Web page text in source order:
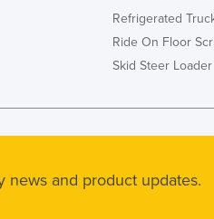
Refrigerated
Ride On Floor
Skid Steer Loader
news and product updates.